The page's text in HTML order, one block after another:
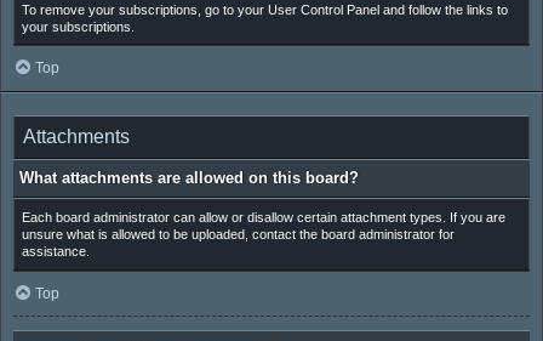
To remove your subscriptions, go to your User Control Panel and follow the links to
your subscriptions.
Top
Attachments
What attachments are allowed on this board?
Each board administrator can allow or disallow certain attachment types. If you are
unsure what is allowed to be uploaded, contact the board administrator for
assistance.
Top